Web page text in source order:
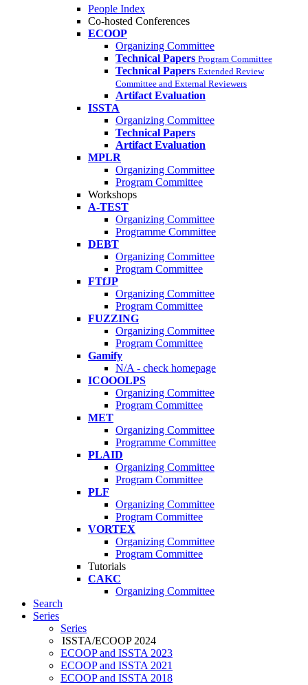
People Index
Co-hosted Conferences
ECOOP
Organizing Committee
Technical Papers Program Committee
Technical Papers Extended Review
Committee and External Reviewers
Artifact Evaluation
ISSTA
Organizing Committee
Technical Papers
Artifact Evaluation
MPLR
Organizing Committee
Program Committee
Workshops
A-TEST
Organizing Committee
Programme Committee
DEBT
Organizing Committee
Program Committee
FTfJP
Organizing Committee
Program Committee
FUZZING
Organizing Committee
Program Committee
Gamify
N/A - check homepage
ICOOOLPS
Organizing Committee
Program Committee
MET
Organizing Committee
Programme Committee
PLAID
Organizing Committee
Program Committee
PLF
Organizing Committee
Program Committee
VORTEX
Organizing Committee
Program Committee
Tutorials
CAKC
Organizing Committee
Search
Series
Series
ISSTA/ECOOP 2024
ECOOP and ISSTA 2023
ECOOP and ISSTA 2021
ECOOP and ISSTA 2018